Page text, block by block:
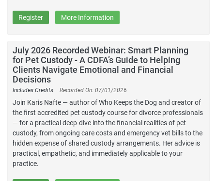
Register More Information
July 2026 Recorded Webinar: Smart Planning
for Pet Custody - A CDFA’s Guide to Helping
Clients Navigate Emotional and Financial
Decisions
Includes Credits Recorded On: 07/01/2026
Join Karis Nafte — author of Who Keeps the Dog and creator of
the first accredited pet custody course for divorce professionals
— for a practical deep-dive into the financial realities of pet
custody, from ongoing care costs and emergency vet bills to the
hidden expense of shared custody arrangements. Her advice is
practical, empathetic, and immediately applicable to your
practice.